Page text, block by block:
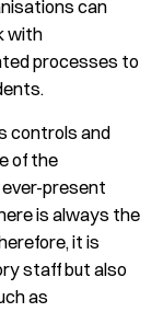
can
with
processes to
controls and
of the
present
is always the
it is
staff but also
as